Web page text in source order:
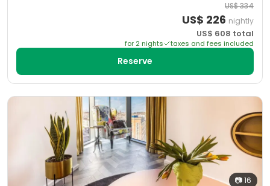
US$334
US$ 226 nightly
US$ 608 total
for 2 nights taxes and fees included
Reserve
📷16